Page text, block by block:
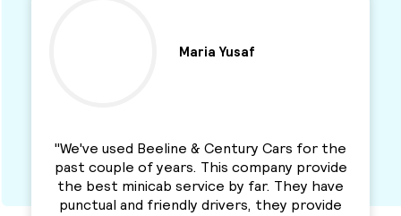
Ben Parkinson
"I used this Minicab Company for years and I
love their services. Professional, reliable and
a solid service. Awesme Service.
Recommended for everyone. "